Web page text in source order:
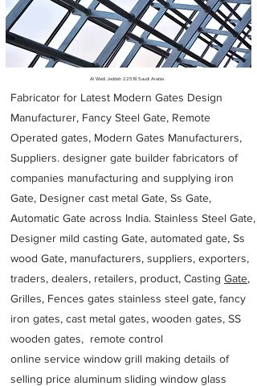
Al Wadi Jeddah 22518 Saudi Arabia
Fabricator for Latest Modern Gates Design
Manufacturer, Fancy Steel Gate, Remote
Operated gates, Modern Gates Manufacturers,
Suppliers. designer gate builder fabricators of
companies manufacturing and supplying iron
Gate, Designer cast metal Gate, Ss Gate,
Automatic Gate across India. Stainless Steel Gate,
Designer mild casting Gate, automated gate, Ss
wood Gate, manufacturers, suppliers, exporters,
traders, dealers, retailers, product, Casting Gate,
Grilles, Fences gates stainless steel gate, fancy
iron gates, cast metal gates, wooden gates, SS
wooden gates, remote control
online service window grill making details of
selling price aluminum sliding window glass